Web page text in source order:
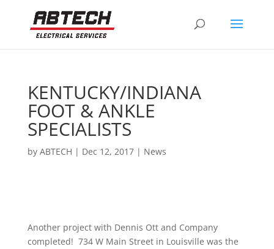
KENTUCKY/INDIANA
FOOT & ANKLE
SPECIALISTS
by ABTECH | Dec 12, 2017| News
Another project with Dennis Ott and Company
completed! 734 W Main Street in Louisville was the